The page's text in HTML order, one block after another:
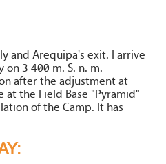
and Arequipa's exit. I arrive
3 400 m. S. n. m.
after the adjustment at
the Field Base "Pyramid"
of the Camp. It has